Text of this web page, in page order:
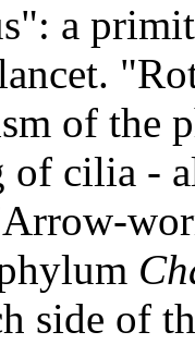
a
of the
cilia -
side of